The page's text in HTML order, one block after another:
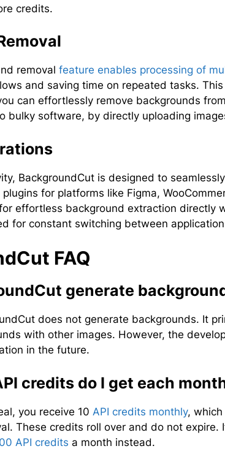
credits.
removalfeature enables processing of
and saving time on repeated tasks.
can effortlessly remove backgrounds
bulky software, by directly uploading
BackgroundCut is designed to
for platforms like Figma,
effortless background extraction directly
for constant switching between
FAQ
generate
does not generate backgrounds. It
with other images. However, the
in the future.
credits do I get each
you receive 10 API credits monthly,
These credits roll over and do not expire.
API credits a month instead.